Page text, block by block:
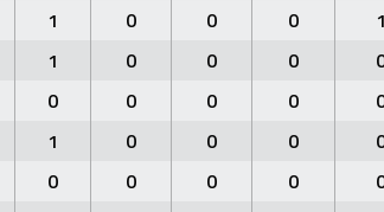
1 0 0 0 1
1 0 0 0
0 0 0 0
1 0 0 0
0 0 0 0